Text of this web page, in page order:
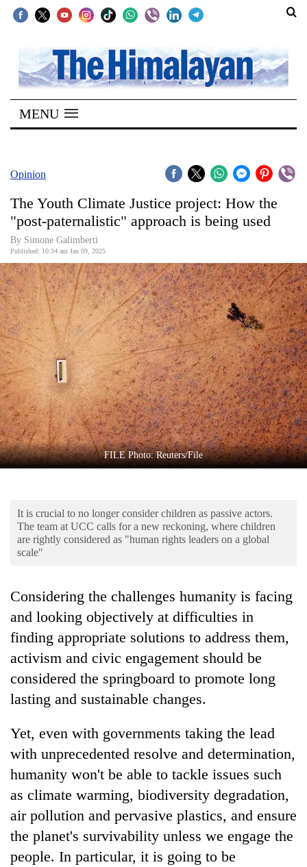
SECTIONS
Home
Kathmandu
Covid
Connect
World
Opinion
Business
World
Cup
Sports
Entertainment
Lifestyle
Science&Tech
Environment
Health
TRENDING
Badimalika's
high-
altitude
appeal
MENU
Opinion
The Youth Climate Justice project: How the
"post-paternalistic" approach is being used
By Simone Galimberti
Published: 10:34 am Jan 09, 2025
FILE Photo: Reuters/File
It is crucial to no longer consider children as passive actors.
The team at UCC calls for a new reckoning, where children
are rightly considered as "human rights leaders on a global
scale"
Considering the challenges humanity is facing
and looking objectively at difficulties in
finding appropriate solutions to address them,
activism and civic engagement should be
considered the springboard to promote long
lasting and sustainable changes.
Yet, even with governments taking the lead
with unprecedented resolve and determination,
humanity won't be able to tackle issues such
as climate warming, biodiversity degradation,
air pollution and pervasive plastics, and ensure
the planet's survivability unless we engage the
people. In particular, it is going to be